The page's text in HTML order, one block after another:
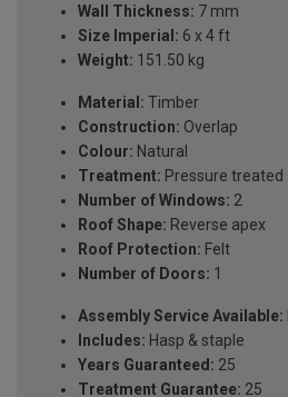
Wall Thickness: 7 mm
Size Imperial: 6 x 4 ft
Weight: 151.50 kg
Material: Timber
Construction: Overlap
Colour: Natural
Treatment: Pressure treated
Number of Windows: 2
Roof Shape: Reverse apex
Roof Protection: Felt
Number of Doors: 1
Assembly Service Available:
Includes: Hasp & staple
Years Guaranteed: 25
Treatment Guarantee: 25